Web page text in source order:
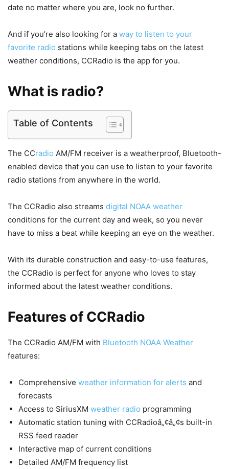
date no matter where you are, look no further.
And if you’re also looking for a way to listen to your
favorite radio stations while keeping tabs on the latest
weather conditions, CCRadio is the app for you.
What is radio?
Table of Contents
The CCradio AM/FM receiver is a weatherproof, Bluetooth-
enabled device that you can use to listen to your favorite
radio stations from anywhere in the world.
The CCRadio also streams digital NOAA weather
conditions for the current day and week, so you never
have to miss a beat while keeping an eye on the weather.
With its durable construction and easy-to-use features,
the CCRadio is perfect for anyone who loves to stay
informed about the latest weather conditions.
Features of CCRadio
The CCRadio AM/FM with Bluetooth NOAA Weather
features:
Comprehensive weather information for alerts and
forecasts
Access to SiriusXM weather radio programming
Automatic station tuning with CCRadioâ„¢â„¢s built-in
RSS feed reader
Interactive map of current conditions
Detailed AM/FM frequency list